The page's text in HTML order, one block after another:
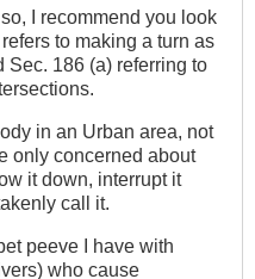
I recommend you look
to making a turn as
Sec. 186 (a) referring to
in an Urban area, not
only concerned about
it down, interrupt it
call it.
peeve I have with
who cause